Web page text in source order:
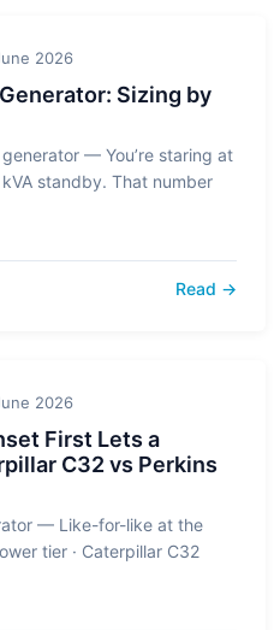
2026
Sizing by
— You’re staring at
standby. That number
Read →
2026
First Lets a
C32 vs Perkins
— Like-for-like at the
tier · Caterpillar C32